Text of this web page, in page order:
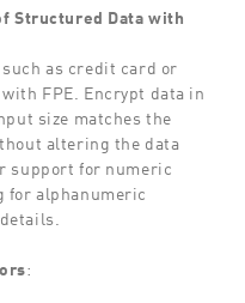
Structured Data with
as credit card or
FPE. Encrypt data in
size matches the
altering the data
support for numeric
for alphanumeric
: